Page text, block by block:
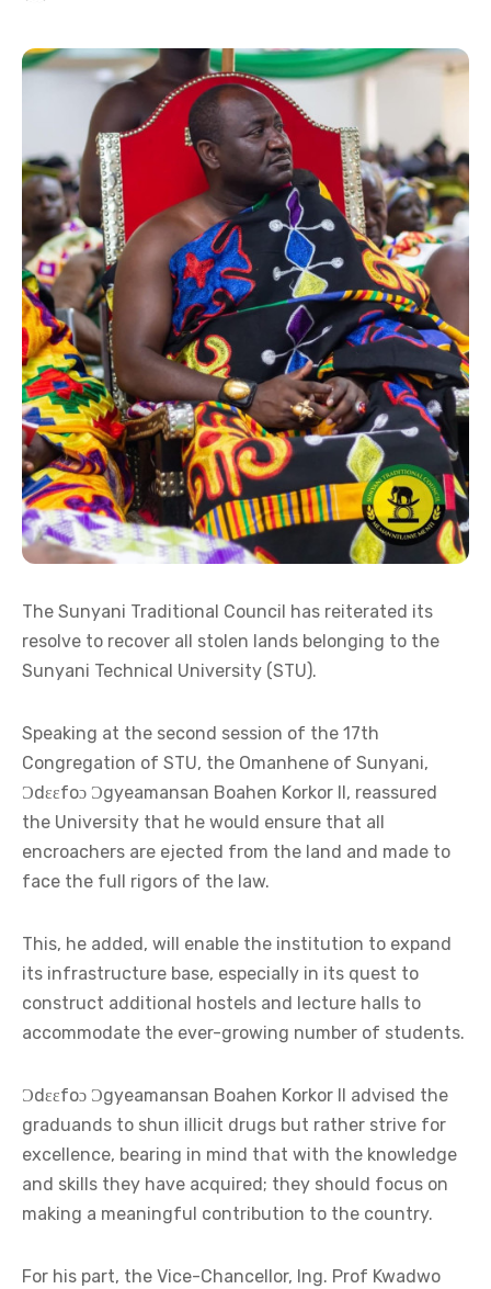
The Sunyani Traditional Council has reiterated its
resolve to recover all stolen lands belonging to the
Sunyani Technical University (STU).
Speaking at the second session of the 17th
Congregation of STU, the Omanhene of Sunyani,
Ɔdɛɛfoɔ Ɔgyeamansan Boahen Korkor II, reassured
the University that he would ensure that all
encroachers are ejected from the land and made to
face the full rigors of the law.
This, he added, will enable the institution to expand
its infrastructure base, especially in its quest to
construct additional hostels and lecture halls to
accommodate the ever-growing number of students.
Ɔdɛɛfoɔ Ɔgyeamansan Boahen Korkor II advised the
graduands to shun illicit drugs but rather strive for
excellence, bearing in mind that with the knowledge
and skills they have acquired; they should focus on
making a meaningful contribution to the country.
For his part, the Vice-Chancellor, Ing. Prof Kwadwo